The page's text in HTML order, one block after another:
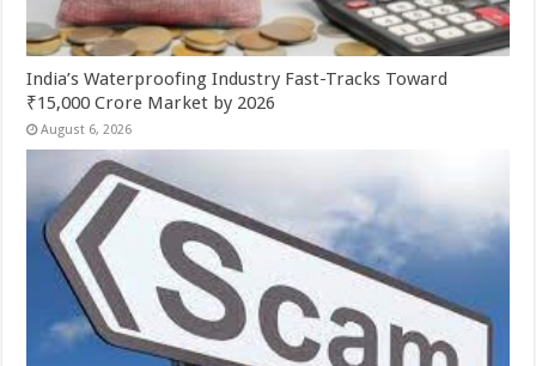
India’s Waterproofing Industry Fast-Tracks Toward
₹15,000 Crore Market by 2026
August 6, 2026